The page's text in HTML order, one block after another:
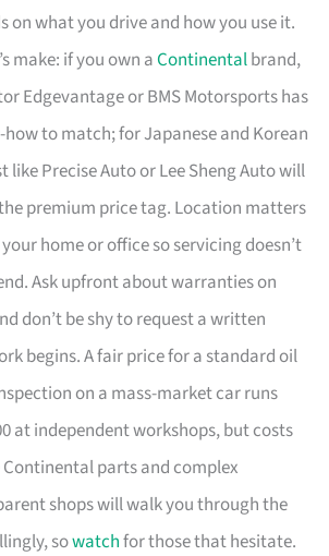
on what you drive and how you use it.
make: if you own aContinentalbrand,
Edgevantage or BMS Motorsports has
to match; for Japanese and Korean
like Precise Auto or Lee Sheng Auto will
premium price tag. Location matters
home or office so servicing doesn’t
Ask upfront about warranties on
don’t be shy to request a written
begins. A fair price for a standard oil
on a mass-market car runs
at independent workshops, but costs
parts and complex
shops will walk you through the
sowatchfor those that hesitate.